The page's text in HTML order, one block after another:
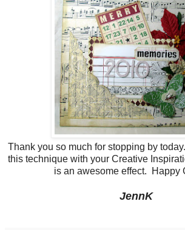
Thank you so much for stopping by
this technique with your Creative
is an awesome effect. Happy
JennK